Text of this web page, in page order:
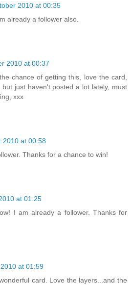
2010 at 00:35
already a follower also.
2010 at 00:37
chance of getting this, love the card,
just haven't posted a lot lately, must
xxx
2010 at 00:58
Thanks for a chance to win!
at 01:25
I am already a follower. Thanks for
at 01:59
card. Love the layers...and the